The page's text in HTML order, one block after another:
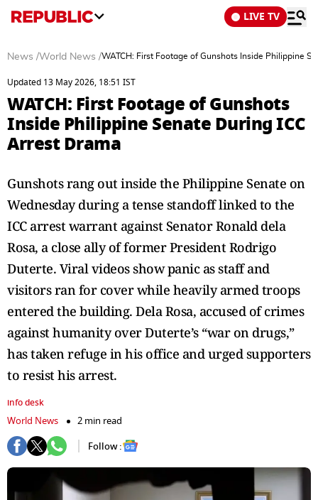
LIVE TV
News /World News /WATCH: First Footage of Gunshots Inside Philippine
Updated 13 May 2026, 18:51 IST
WATCH: First Footage of Gunshots
Inside Philippine Senate During ICC
Arrest Drama
Gunshots rang out inside the Philippine Senate on
Wednesday during a tense standoff linked to the
ICC arrest warrant against Senator Ronald dela
Rosa, a close ally of former President Rodrigo
Duterte. Viral videos show panic as staff and
visitors ran for cover while heavily armed troops
entered the building. Dela Rosa, accused of crimes
against humanity over Duterte’s “war on drugs,”
has taken refuge in his office and urged supporters
to resist his arrest.
info desk
World News
2 min read
Follow :